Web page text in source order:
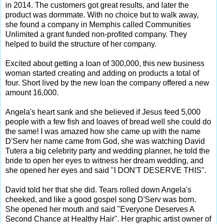
in 2014. The customers got great results, and later the
product was dormmate. With no choice but to walk away,
she found a company in Memphis called Communities
Unlimited a grant funded non-profited company. They
helped to build the structure of her company.
Excited about getting a loan of 300,000, this new business
woman started creating and adding on products a total of
four. Short lived by the new loan the company offered a new
amount 16,000.
Angela's heart sank and she believed if Jesus feed 5,000
people with a few fish and loaves of bread well she could do
the same! I was amazed how she came up with the name
D'Serv her name came from God, she was watching David
Tutera a big celebrity party and wedding planner, he told the
bride to open her eyes to witness her dream wedding, and
she opened her eyes and said "I DON'T DESERVE THIS".
David told her that she did. Tears rolled down Angela's
cheeked, and like a good gospel song D'Serv was born.
She opened her mouth and said "Everyone Deserves A
Second Chance at Healthy Hair". Her graphic artist owner of